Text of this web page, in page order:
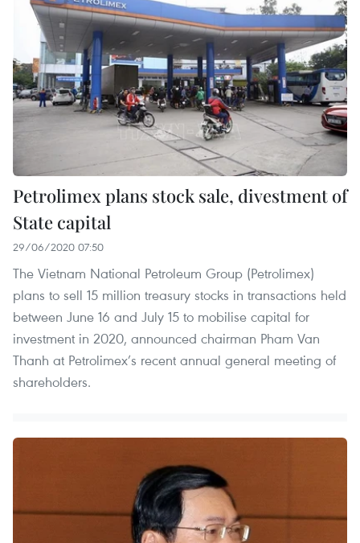
Petrolimex plans stock sale, divestment of
State capital
29/06/2020 07:50
The Vietnam National Petroleum Group (Petrolimex)
plans to sell 15 million treasury stocks in transactions held
between June 16 and July 15 to mobilise capital for
investment in 2020, announced chairman Pham Van
Thanh at Petrolimex’s recent annual general meeting of
shareholders.